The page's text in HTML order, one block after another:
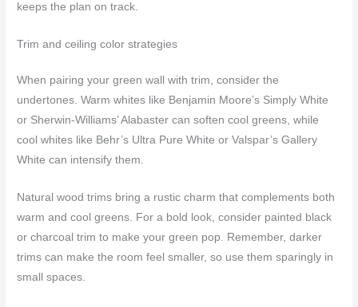
keeps the plan on track.
Trim and ceiling color strategies
When pairing your green wall with trim, consider the
undertones. Warm whites like Benjamin Moore’s Simply White
or Sherwin-Williams’ Alabaster can soften cool greens, while
cool whites like Behr’s Ultra Pure White or Valspar’s Gallery
White can intensify them.
Natural wood trims bring a rustic charm that complements both
warm and cool greens. For a bold look, consider painted black
or charcoal trim to make your green pop. Remember, darker
trims can make the room feel smaller, so use them sparingly in
small spaces.